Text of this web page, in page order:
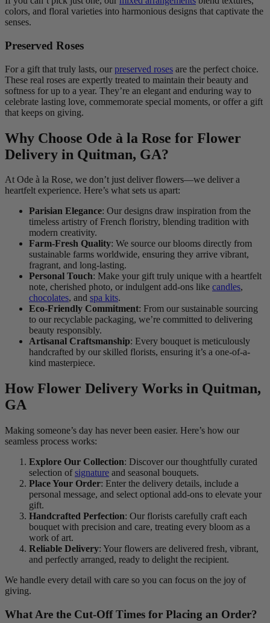
colors, and floral varieties into harmonious designs that captivate the
senses.
Preserved Roses
For a gift that truly lasts, our preserved roses are the perfect choice.
These real roses are expertly treated to maintain their beauty and
softness for up to a year. They’re an elegant and enduring way to
celebrate lasting love, commemorate special moments, or offer a gift
that keeps on giving.
Why Choose Ode à la Rose for Flower
Delivery in Quitman, GA?
At Ode à la Rose, we don’t just deliver flowers—we deliver a
heartfelt experience. Here’s what sets us apart:
Parisian Elegance: Our designs draw inspiration from the
timeless artistry of French floristry, blending tradition with
modern creativity.
Farm-Fresh Quality: We source our blooms directly from
sustainable farms worldwide, ensuring they arrive vibrant,
fragrant, and long-lasting.
Personal Touch: Make your gift truly unique with a heartfelt
note, cherished photo, or indulgent add-ons like candles,
chocolates, and spa kits.
Eco-Friendly Commitment: From our sustainable sourcing
to our recyclable packaging, we’re committed to delivering
beauty responsibly.
Artisanal Craftsmanship: Every bouquet is meticulously
handcrafted by our skilled florists, ensuring it’s a one-of-a-
kind masterpiece.
How Flower Delivery Works in Quitman,
GA
Making someone’s day has never been easier. Here’s how our
seamless process works:
Explore Our Collection: Discover our thoughtfully curated
selection ofsignature and seasonal bouquets.
Place Your Order: Enter the delivery details, include a
personal message, and select optional add-ons to elevate your
gift.
Handcrafted Perfection: Our florists carefully craft each
bouquet with precision and care, treating every bloom as a
work of art.
Reliable Delivery: Your flowers are delivered fresh, vibrant,
and perfectly arranged, ready to delight the recipient.
We handle every detail with care so you can focus on the joy of
giving.
What Are the Cut-Off Times for Placing an Order?